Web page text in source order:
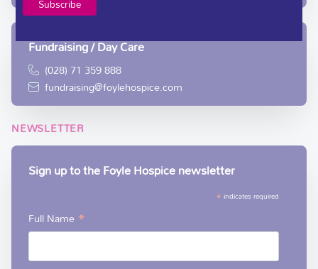
Fundraising / Day Care
(028) 71 359 888
fundraising@foylehospice.com
NEWSLETTER
Sign up to the Foyle Hospice newsletter
* indicates required
Full Name*